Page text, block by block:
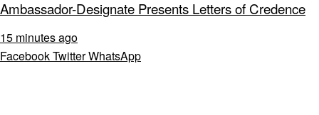
Ambassador-Designate Presents Letters of Credence
15 minutes ago
FacebookTwitterWhatsApp